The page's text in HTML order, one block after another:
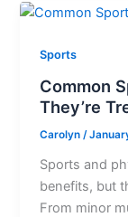
Sports
Common
They’re
Carolyn/
Sports and
benefits, but
From minor